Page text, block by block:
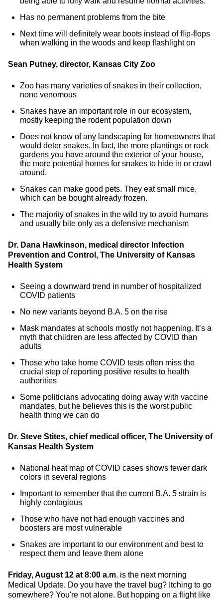
Has no permanent problems from the bite
Next time will definitely wear boots instead of flip-flops
when walking in the woods and keep flashlight on
Sean Putney, director, Kansas City Zoo
Zoo has many varieties of snakes in their collection,
none venomous
Snakes have an important role in our ecosystem,
mostly keeping the rodent population down
Does not know of any landscaping for homeowners that
would deter snakes. In fact, the more plantings or rock
gardens you have around the exterior of your house,
the more potential homes for snakes to hide in or crawl
around.
Snakes can make good pets. They eat small mice,
which can be bought already frozen.
The majority of snakes in the wild try to avoid humans
and usually bite only as a defensive mechanism
Dr. Dana Hawkinson, medical director Infection
Prevention and Control, The University of Kansas
Health System
Seeing a downward trend in number of hospitalized
COVID patients
No new variants beyond B.A. 5 on the rise
Mask mandates at schools mostly not happening. It’s a
myth that children are less affected by COVID than
adults
Those who take home COVID tests often miss the
crucial step of reporting positive results to health
authorities
Some politicians advocating doing away with vaccine
mandates, but he believes this is the worst public
health thing we can do
Dr. Steve Stites, chief medical officer, The University of
Kansas Health System
National heat map of COVID cases shows fewer dark
colors in several regions
Important to remember that the current B.A. 5 strain is
highly contagious
Those who have not had enough vaccines and
boosters are most vulnerable
Snakes are important to our environment and best to
respect them and leave them alone
Friday, August 12 at 8:00 a.m. is the next morning
Medical Update. Do you have the travel bug? Itching to go
somewhere? You're not alone. But hopping on a flight like